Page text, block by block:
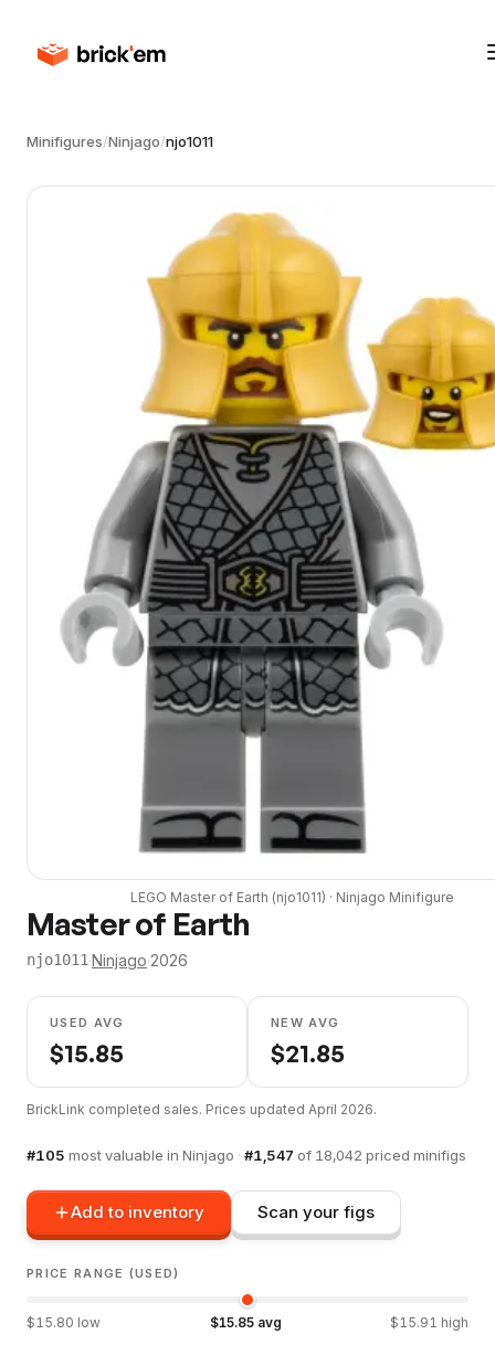
Minifigures/Ninjago/njo1011
LEGO Master of Earth (njo1011) · Ninjago Minifigure
Master of Earth
njo1011·Ninjago·2026
USED AVG
$15.85
NEW AVG
$21.85
BrickLink completed sales. Prices updated April 2026.
#105 most valuable in Ninjago · #1,547 of 18,042 priced minifigs
Add to inventory Scan your figs
PRICE RANGE (USED)
$ 15.80 low $15.85avg $ 15.91 high